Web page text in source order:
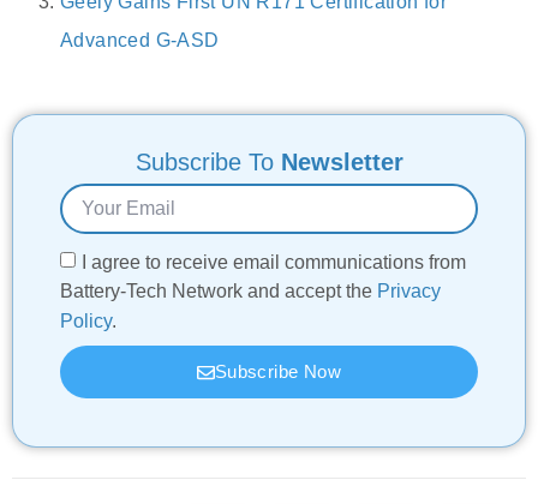
Advanced G-ASD
Subscribe To Newsletter
I agree to receive email communications from
Battery-Tech Network and accept the Privacy
Policy.
Subscribe Now